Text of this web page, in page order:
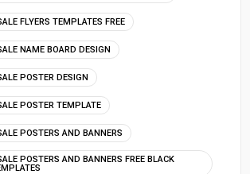
FLYERS TEMPLATES FREE
NAME BOARD DESIGN
POSTER DESIGN
POSTER TEMPLATE
POSTERS AND BANNERS
POSTERS AND BANNERS FREE BLACK